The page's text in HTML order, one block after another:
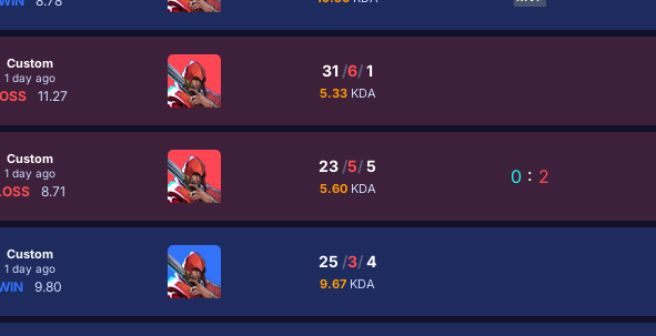
Custom
1 day ago
11.27
31 /6/1
5.33 KDA
Custom
1 day ago
8.71
23 /5/5
5.60 KDA
0 : 2
Custom
1 day ago
9.80
25 /3/4
9.67 KDA